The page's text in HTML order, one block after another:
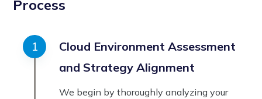
Process
Cloud Environment Assessment
and Strategy Alignment
We begin by thoroughly analyzing your